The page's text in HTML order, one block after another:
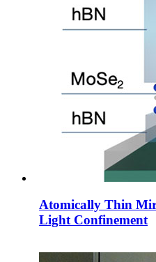
Atomically Thin
Light Confinement